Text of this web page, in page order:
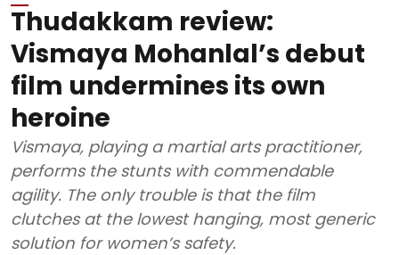
Thudakkam review:
Vismaya Mohanlal’s debut
film undermines its own
heroine
Vismaya, playing a martial arts practitioner,
performs the stunts with commendable
agility. The only trouble is that the film
clutches at the lowest hanging, most generic
solution for women’s safety.